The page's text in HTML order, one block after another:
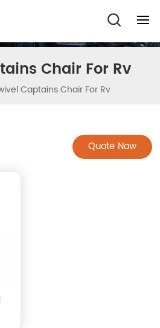
Chair For Rv
Captains Chair For Rv
Quote Now